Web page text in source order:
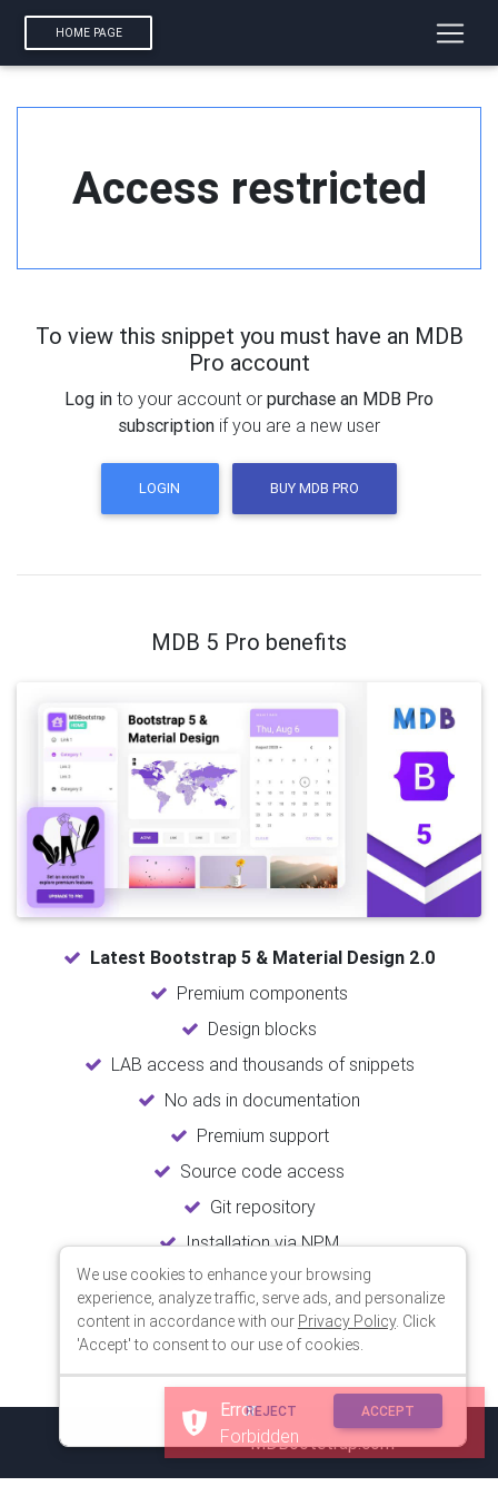
HOME PAGE
Access restricted
To view this snippet you must have an MDB
Pro account
Log in to your account or purchase an MDB Pro
subscription if you are a new user
LOGIN BUY MDB PRO
MDB 5 Pro benefits
Latest Bootstrap 5 & Material Design 2.0
Premium components
Design blocks
LAB access and thousands of snippets
No ads in documentation
Premium support
Source code access
Git repository
Installation via NPM
Unlimited updates
Lifetime usage
© 2018 Copyright:MDBootstrap.com
Error
Forbidden
We use cookies to enhance your browsing
experience, analyze traffic, serve ads, and personalize
content in accordance with our Privacy Policy. Click
'Accept' to consent to our use of cookies.
REJECT ACCEPT